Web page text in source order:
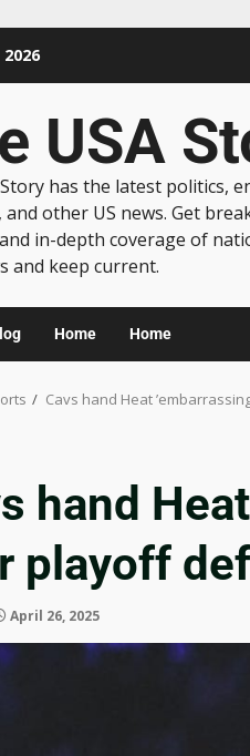
USA
has the latest politics,
and other US news. Get
in-depth coverage of
and keep current.
Home Home
Cavs hand Heat
hand
playoff
April 26, 2025